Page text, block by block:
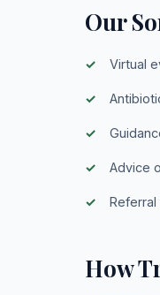
Our
Virtual
Advice
How